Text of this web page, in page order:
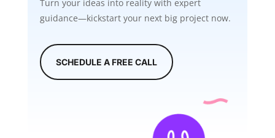
Turn your ideas into reality with expert
guidance—kickstart your next big project now.
SCHEDULE A FREE CALL